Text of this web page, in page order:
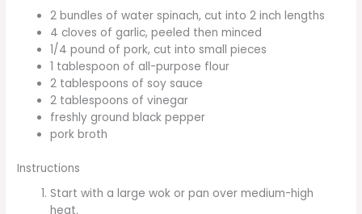
2 bundles of water spinach, cut into 2 inch lengths
4 cloves of garlic, peeled then minced
1/4 pound of pork, cut into small pieces
1 tablespoon of all-purpose flour
2 tablespoons of soy sauce
2 tablespoons of vinegar
freshly ground black pepper
pork broth
Instructions
Start with a large wok or pan over medium-high
heat.